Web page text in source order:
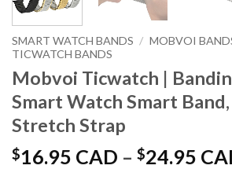
SMART WATCH BANDS / MOBVOI
TICWATCH BANDS
Mobvoi Ticwatch |
Smart Watch Smart
Stretch Strap
$16.95 CAD – $24.95